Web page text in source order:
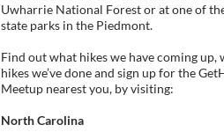
Uwharrie National Forest or at one of
state parks in the Piedmont.
Find out what hikes we have coming up,
hikes we’ve done and sign up for the
Meetup nearest you, by visiting:
North Carolina